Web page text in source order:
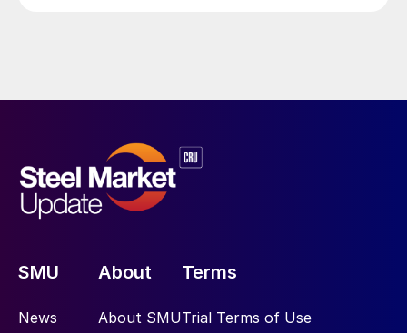
SMU
News
About
About SMU
Terms
Trial Terms of Use